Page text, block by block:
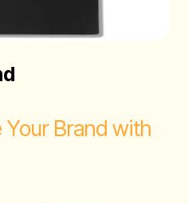
Your Brand with